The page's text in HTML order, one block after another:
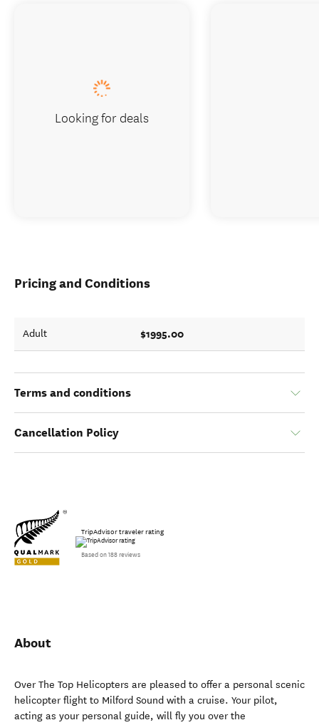
Pricing and Conditions
Adult $1995.00
Terms and conditions
Cancellation Policy
TripAdvisor traveler rating
Based on 188 reviews
About
Over The Top Helicopters are pleased to offer a personal scenic
helicopter flight to Milford Sound with a cruise. Your pilot,
acting as your personal guide, will fly you over the
Looking for deals